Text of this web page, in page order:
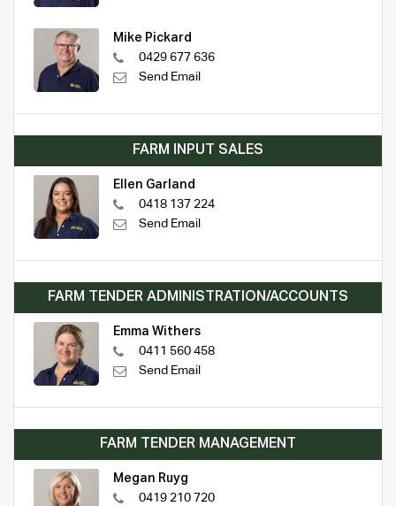
Mike Pickard
0429 677 636
Send Email
FARM INPUT SALES
Ellen Garland
0418 137 224
Send Email
FARM TENDER ADMINISTRATION/ACCOUNTS
Emma Withers
0411 560 458
Send Email
FARM TENDER MANAGEMENT
Megan Ruyg
0419 210 720